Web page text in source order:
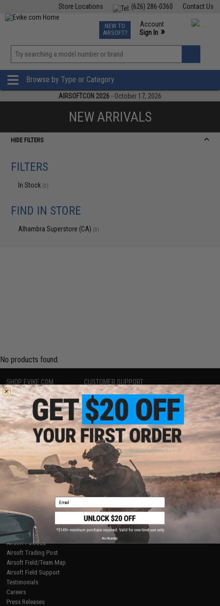
Contact Us
(626) 286-0360
Store Locations
TCG Events
Phone Support M-F 7am-5pm PST
NEW TO
AIRSOFT?
Account
Sign In »
»
Browse by Type or Category
AIRSOFTCON 2026 - October 17, 2026
NEW ARRIVALS
HIDE FILTERS
FILTERS
In Stock (0)
FIND IN STORE
Alhambra Superstore (CA) (0)
No products found.
SHOP EVIKE.COM
Airsoft|Fishing| Air Gun
Epic Deals
Shop by Brand
Store Locations
Licensed & Exclusives
About Evike.com
Ordering Information
International Orders
Evike-Europe.com
Coupon Codes
CUSTOMER SUPPORT
Price Match
Return or Repair Service
Product Lookup
FAQ
Policies & Warranty
Newsletter
Privacy Policy
Terms of Use
Disclaimer
RESOURCES
Gaming & Special Events
Evike.com Blog & Articles
AirsoftCON
Airsoft Palooza
Airsoft Trading Post
Airsoft Field/Team Map
Airsoft Field Support
Testimonials
Careers
Press Releases
Email
No thanks